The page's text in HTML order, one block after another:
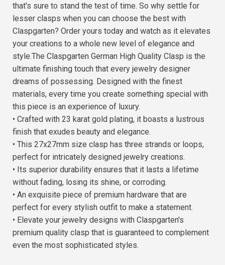
that's sure to stand the test of time. So why settle for
lesser clasps when you can choose the best with
Claspgarten? Order yours today and watch as it elevates
your creations to a whole new level of elegance and
style.The Claspgarten German High Quality Clasp is the
ultimate finishing touch that every jewelry designer
dreams of possessing. Designed with the finest
materials, every time you create something special with
this piece is an experience of luxury.
• Crafted with 23 karat gold plating, it boasts a lustrous
finish that exudes beauty and elegance.
• This 27x27mm size clasp has three strands or loops,
perfect for intricately designed jewelry creations.
• Its superior durability ensures that it lasts a lifetime
without fading, losing its shine, or corroding.
• An exquisite piece of premium hardware that are
perfect for every stylish outfit to make a statement.
• Elevate your jewelry designs with Claspgarten's
premium quality clasp that is guaranteed to complement
even the most sophisticated styles.